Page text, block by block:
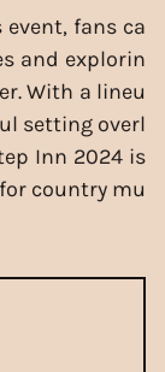
fans ca
and explorin
With a lineu
setting overl
Inn 2024 is
country mu